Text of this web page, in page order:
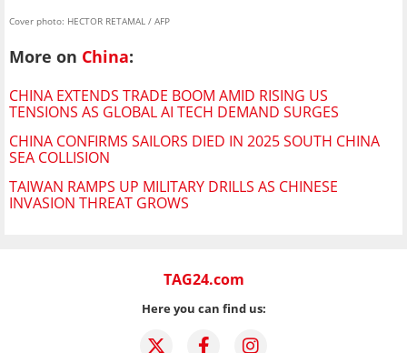
Cover photo: HECTOR RETAMAL / AFP
More on China:
CHINA EXTENDS TRADE BOOM AMID RISING US
TENSIONS AS GLOBAL AI TECH DEMAND SURGES
CHINA CONFIRMS SAILORS DIED IN 2025 SOUTH CHINA
SEA COLLISION
TAIWAN RAMPS UP MILITARY DRILLS AS CHINESE
INVASION THREAT GROWS
TAG24.com
Here you can find us: